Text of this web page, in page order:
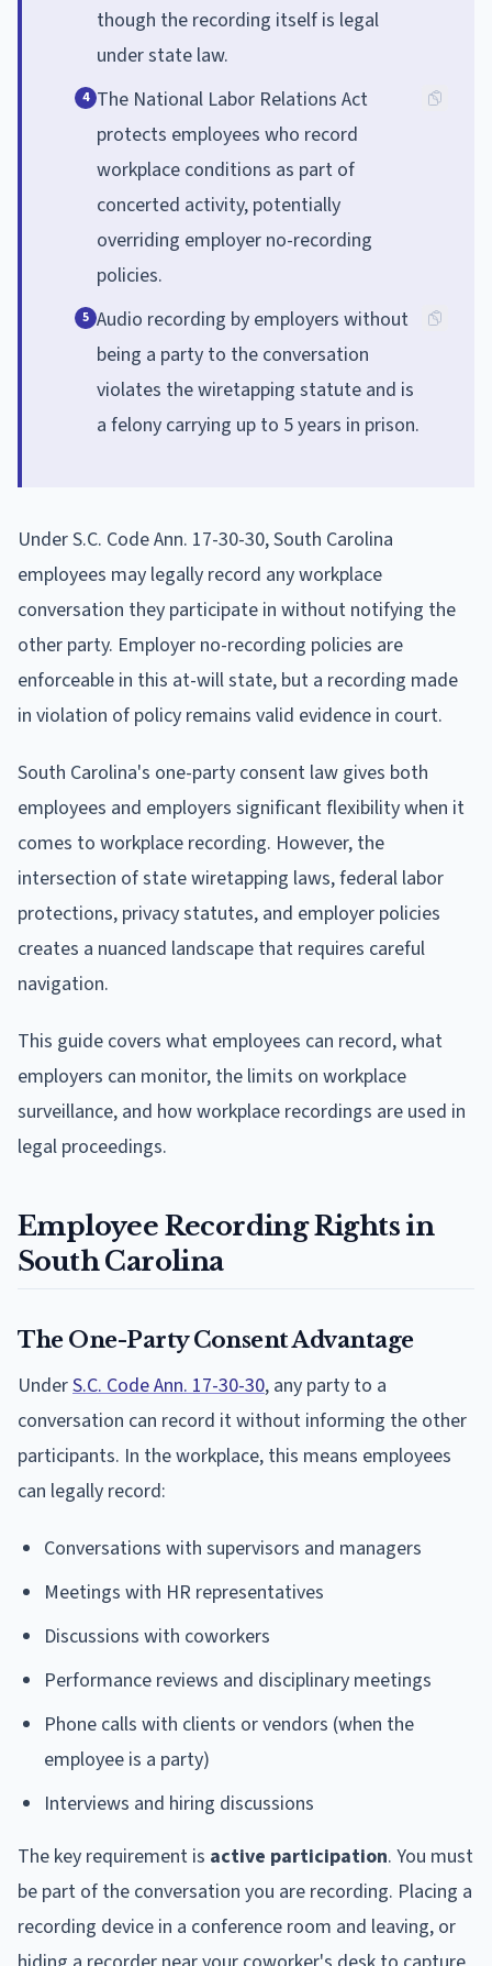
though the recording itself is legal
under state law.
4 The National Labor Relations Act
protects employees who record
workplace conditions as part of
concerted activity, potentially
overriding employer no-recording
policies.
5 Audio recording by employers without
being a party to the conversation
violates the wiretapping statute and is
a felony carrying up to 5 years in prison.
Under S.C. Code Ann. 17-30-30, South Carolina
employees may legally record any workplace
conversation they participate in without notifying the
other party. Employer no-recording policies are
enforceable in this at-will state, but a recording made
in violation of policy remains valid evidence in court.
South Carolina's one-party consent law gives both
employees and employers significant flexibility when it
comes to workplace recording. However, the
intersection of state wiretapping laws, federal labor
protections, privacy statutes, and employer policies
creates a nuanced landscape that requires careful
navigation.
This guide covers what employees can record, what
employers can monitor, the limits on workplace
surveillance, and how workplace recordings are used in
legal proceedings.
Employee Recording Rights in
South Carolina
The One-Party Consent Advantage
UnderS.C. Code Ann. 17-30-30, any party to a
conversation can record it without informing the other
participants. In the workplace, this means employees
can legally record:
Conversations with supervisors and managers
Meetings with HR representatives
Discussions with coworkers
Performance reviews and disciplinary meetings
Phone calls with clients or vendors (when the
employee is a party)
Interviews and hiring discussions
The key requirement is active participation. You must
be part of the conversation you are recording. Placing a
recording device in a conference room and leaving, or